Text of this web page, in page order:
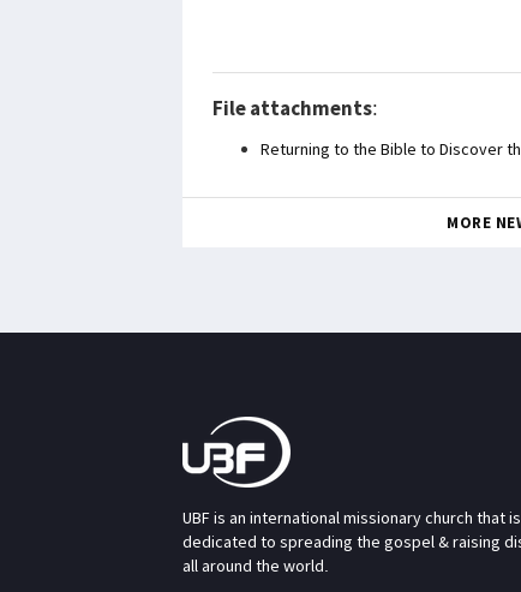
File attachments:
Returning to the Bible to Discover
MORE
UBF is an international missionary church that is
dedicated to spreading the gospel & raising
all around the world.